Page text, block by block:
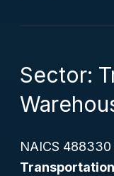
Sector:
NAICS